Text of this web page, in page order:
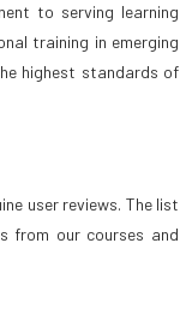
to serving learning
training in emerging
highest standards of
user reviews. The list
from our courses and